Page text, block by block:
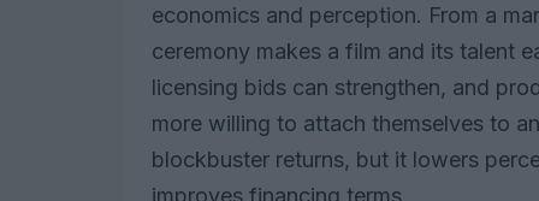
economics and perception. From a
ceremony makes a film and its talent
licensing bids can strengthen, and
more willing to attach themselves to
blockbuster returns, but it lowers